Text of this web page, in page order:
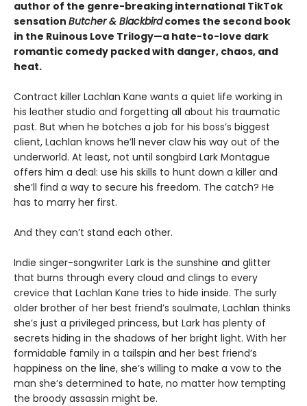
author of the genre-breaking international TikTok
sensation Butcher & Blackbirdcomes the second book
in the Ruinous Love Trilogy—a hate-to-love dark
romantic comedy packed with danger, chaos, and
heat.
Contract killer Lachlan Kane wants a quiet life working in
his leather studio and forgetting all about his traumatic
past. But when he botches a job for his boss’s biggest
client, Lachlan knows he’ll never claw his way out of the
underworld. At least, not until songbird Lark Montague
offers him a deal: use his skills to hunt down a killer and
she’ll find a way to secure his freedom. The catch? He
has to marry her first.
And they can’t stand each other.
Indie singer-songwriter Lark is the sunshine and glitter
that burns through every cloud and clings to every
crevice that Lachlan Kane tries to hide inside. The surly
older brother of her best friend’s soulmate, Lachlan thinks
she’s just a privileged princess, but Lark has plenty of
secrets hiding in the shadows of her bright light. With her
formidable family in a tailspin and her best friend’s
happiness on the line, she’s willing to make a vow to the
man she’s determined to hate, no matter how tempting
the broody assassin might be.